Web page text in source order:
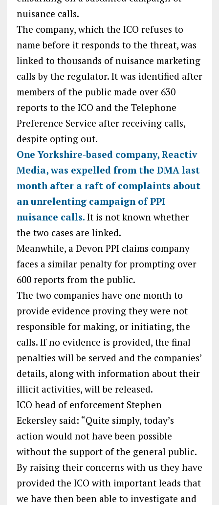
nuisance calls.
The company, which the ICO refuses to
name before it responds to the threat, was
linked to thousands of nuisance marketing
calls by the regulator. It was identified after
members of the public made over 630
reports to the ICO and the Telephone
Preference Service after receiving calls,
despite opting out.
One Yorkshire-based company, Reactiv
Media, was expelled from the DMA last
month after a raft of complaints about
an unrelenting campaign of PPI
nuisance calls. It is not known whether
the two cases are linked.
Meanwhile, a Devon PPI claims company
faces a similar penalty for prompting over
600 reports from the public.
The two companies have one month to
provide evidence proving they were not
responsible for making, or initiating, the
calls. If no evidence is provided, the final
penalties will be served and the companies’
details, along with information about their
illicit activities, will be released.
ICO head of enforcement Stephen
Eckersley said: “Quite simply, today’s
action would not have been possible
without the support of the general public.
By raising their concerns with us they have
provided the ICO with important leads that
we have then been able to investigate and